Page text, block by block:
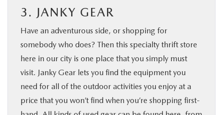
3. JANKY GEAR
Have an adventurous side, or shopping for
somebody who does? Then this specialty thrift store
here in our city is one place that you simply must
visit. Janky Gear lets you find the equipment you
need for all of the outdoor activities you enjoy at a
price that you won’t find when you’re shopping first-